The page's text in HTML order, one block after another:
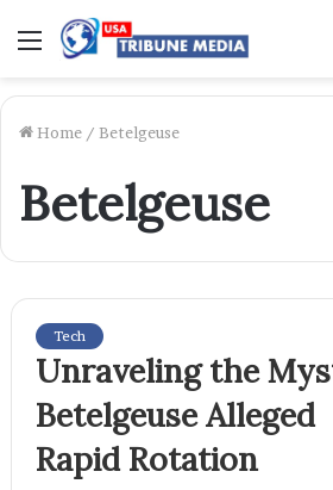
Menu
Home / Betelgeuse
Betelgeuse
Tech
Unraveling the
Betelgeuse Alleged
Rapid Rotation